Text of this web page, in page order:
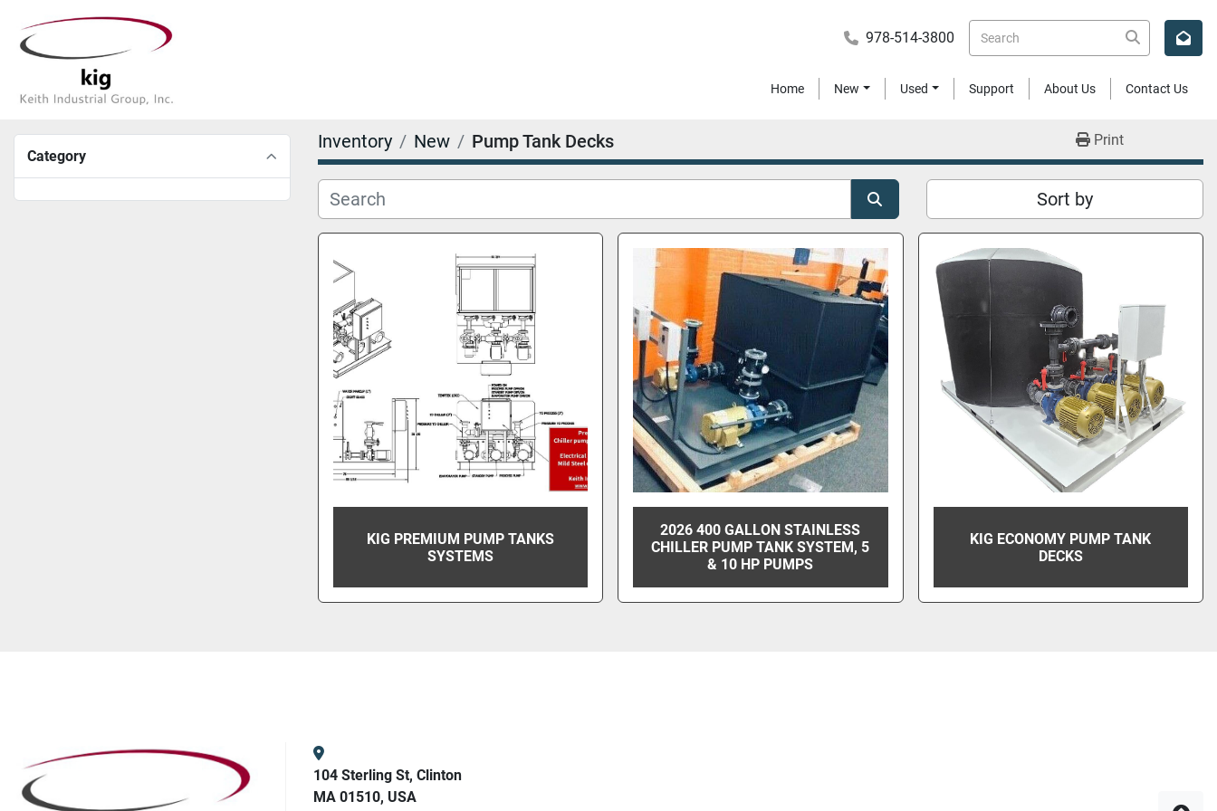
978-514-3800
Home New Used Support About Us Contact Us
Category
Inventory New Pump Tank Decks Print
Sort by
KIG PREMIUM PUMP TANKS
SYSTEMS
2026 400 GALLON STAINLESS
CHILLER PUMP TANK SYSTEM, 5
& 10 HP PUMPS
KIG ECONOMY PUMP TANK
DECKS
104 Sterling St, Clinton
MA 01510, USA